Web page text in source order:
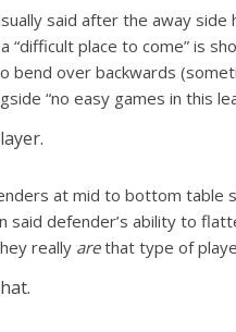
said after the away
“difficult place to come” is
bend over backwards
“no easy games in this
at mid to bottom table
said defender’s ability to
really arethat type of